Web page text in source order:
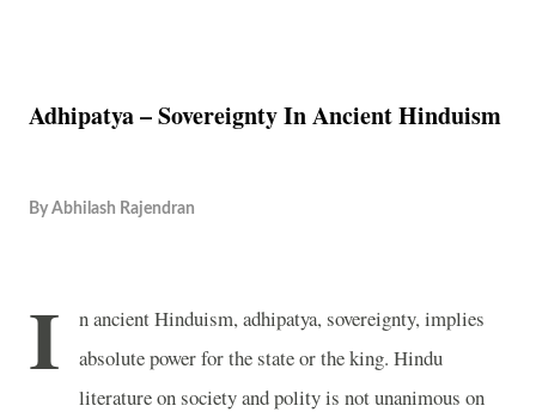
Adhipatya – Sovereignty In Ancient Hinduism
By Abhilash Rajendran
I
n ancient Hinduism, adhipatya, sovereignty, implies
absolute power for the state or the king. Hindu
literature on society and polity is not unanimous on